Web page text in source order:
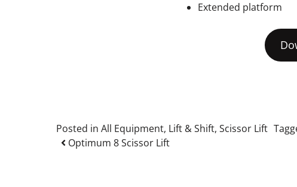
Extended platform
Posted inAll Equipment, Lift & Shift,Scissor Lift
Post navigation
Optimum 8 Scissor Lift